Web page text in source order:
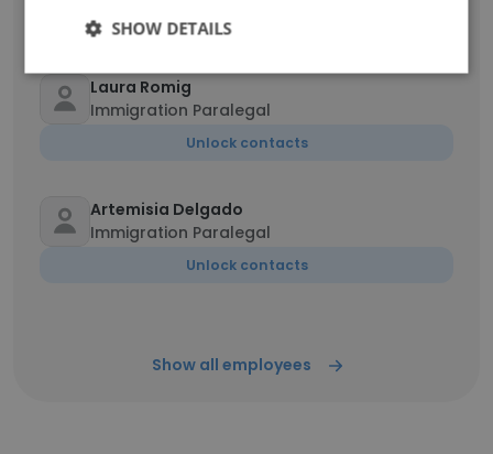
Unlock contacts
Laura Romig
Immigration Paralegal
Unlock contacts
Artemisia Delgado
Immigration Paralegal
Unlock contacts
Show all employees
SHOW DETAILS